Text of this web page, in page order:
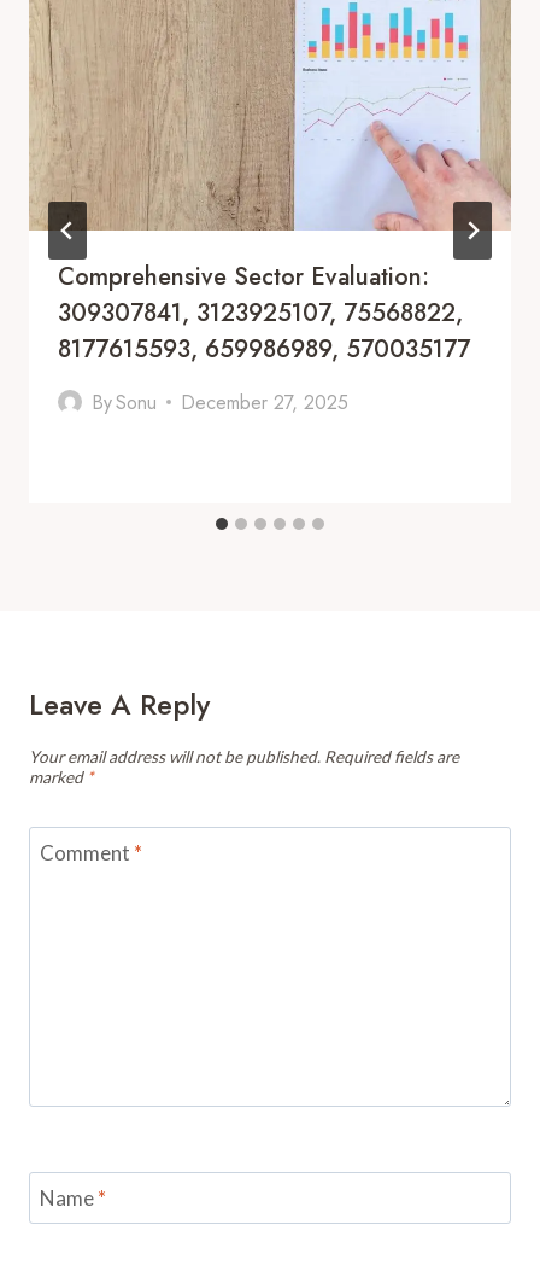
Comprehensive Sector Evaluation:
309307841, 3123925107, 75568822,
8177615593, 659986989, 570035177
BySonu December 27, 2025
Leave A Reply
Your email address will not be published. Required fields are
marked *
Comment *
Name*